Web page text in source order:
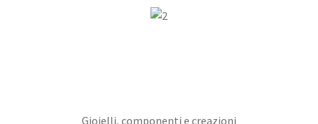
Gioielli, componenti e creazioni